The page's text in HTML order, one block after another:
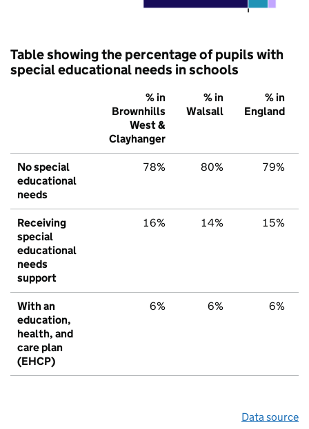
Table showing the percentage of pupils with
special educational needs in schools
% in
Brownhills
West &
Clayhanger
% in
Walsall
% in
England
No special
educational
needs
78% 80% 79%
Receiving
special
educational
needs
support
16% 14% 15%
With an
education,
health, and
care plan
(EHCP)
6% 6% 6%
Data source